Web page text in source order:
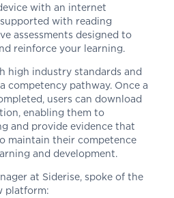
with an internet
with reading
assessments designed to
reinforce your learning.
high industry standards and
competency pathway. Once a
users can download
enabling them to
and provide evidence that
maintain their competence
and development.
at Siderise, spoke of the
platform: